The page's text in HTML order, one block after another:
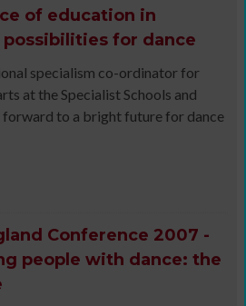
of education in
possibilities for dance
specialism co-ordinator for
at the Specialist Schools and
to a bright future for dance
Conference 2007 -
people with dance: the